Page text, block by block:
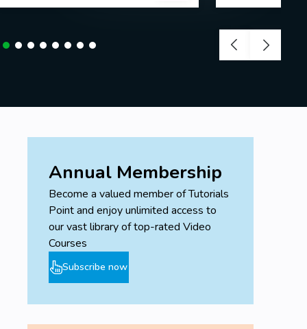
Annual Membership
Become a valued member of Tutorials
Point and enjoy unlimited access to
our vast library of top-rated Video
Courses
Subscribe now